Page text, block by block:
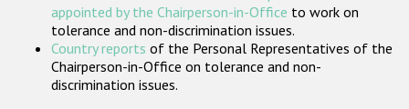
appointed by the Chairperson-in-Office to work on
tolerance and non-discrimination issues.
Country reports of the Personal Representatives of the
Chairperson-in-Office on tolerance and non-
discrimination issues.